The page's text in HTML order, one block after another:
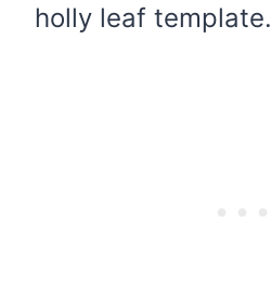
holly leaf template.